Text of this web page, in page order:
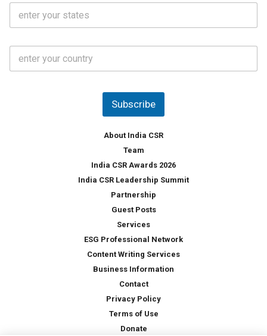
S
a
*
C
u
Subscribe
About India CSR
Team
India CSR Awards 2026
India CSR Leadership Summit
Partnership
Guest Posts
Services
ESG Professional Network
Content Writing Services
Business Information
Contact
Privacy Policy
Terms of Use
Donate